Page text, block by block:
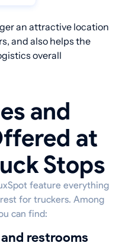
an attractive location
and also helps the
overall
and
at
Stops
feature everything
for truckers. Among
can find:
restrooms